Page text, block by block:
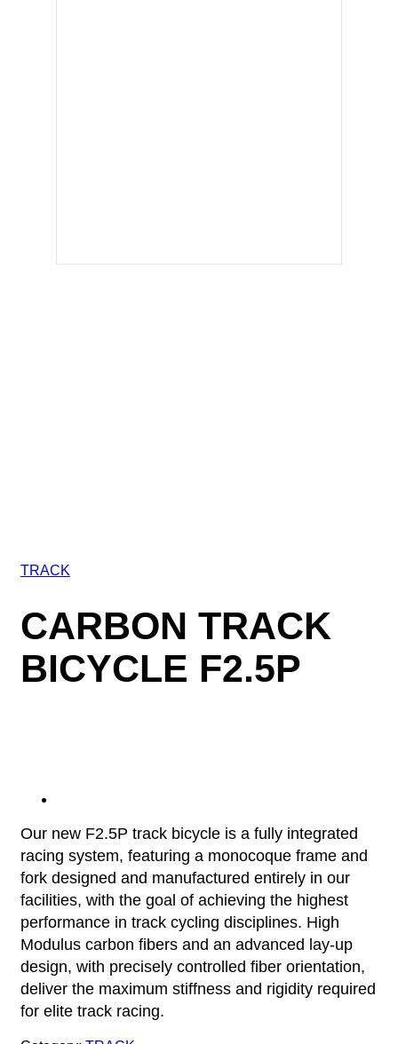
TRACK
CARBON TRACK
BICYCLE F2.5P
Our new F2.5P track bicycle is a fully integrated
racing system, featuring a monocoque frame and
fork designed and manufactured entirely in our
facilities, with the goal of achieving the highest
performance in track cycling disciplines. High
Modulus carbon fibers and an advanced lay-up
design, with precisely controlled fiber orientation,
deliver the maximum stiffness and rigidity required
for elite track racing.